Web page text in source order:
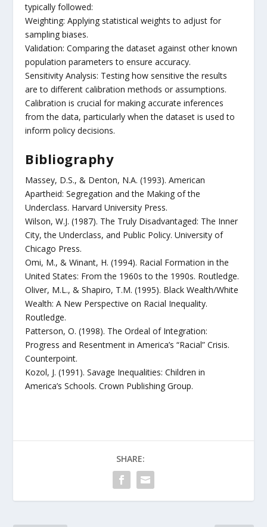
typically followed:
Weighting: Applying statistical weights to adjust for
sampling biases.
Validation: Comparing the dataset against other known
population parameters to ensure accuracy.
Sensitivity Analysis: Testing how sensitive the results
are to different calibration methods or assumptions.
Calibration is crucial for making accurate inferences
from the data, particularly when the dataset is used to
inform policy decisions.
Bibliography
Massey, D.S., & Denton, N.A. (1993). American
Apartheid: Segregation and the Making of the
Underclass. Harvard University Press.
Wilson, W.J. (1987). The Truly Disadvantaged: The Inner
City, the Underclass, and Public Policy. University of
Chicago Press.
Omi, M., & Winant, H. (1994). Racial Formation in the
United States: From the 1960s to the 1990s. Routledge.
Oliver, M.L., & Shapiro, T.M. (1995). Black Wealth/White
Wealth: A New Perspective on Racial Inequality.
Routledge.
Patterson, O. (1998). The Ordeal of Integration:
Progress and Resentment in America’s “Racial” Crisis.
Counterpoint.
Kozol, J. (1991). Savage Inequalities: Children in
America’s Schools. Crown Publishing Group.
SHARE: